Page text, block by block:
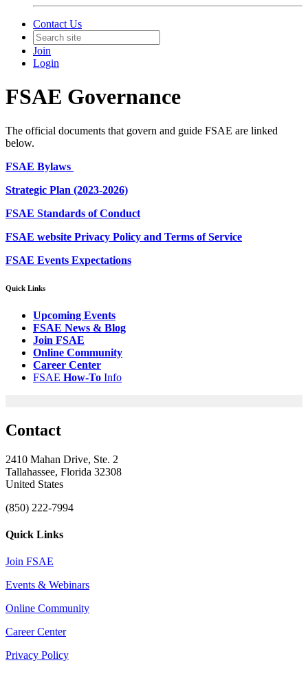
Contact Us
Join
Login
FSAE Governance
The official documents that govern and guide FSAE are linked
below.
FSAE Bylaws
Strategic Plan (2023-2026)
FSAE Standards of Conduct
FSAE website Privacy Policy and Terms of Service
FSAE Events Expectations
Quick Links
Upcoming Events
FSAE News & Blog
Join FSAE
Online Community
Career Center
FSAE How-To Info
Contact
2410 Mahan Drive, Ste. 2
Tallahassee, Florida 32308
United States
(850) 222-7994
Quick Links
Join FSAE
Events & Webinars
Online Community
Career Center
Privacy Policy